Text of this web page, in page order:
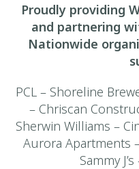
Proudly providing
and partnering
Nationwide
PCL – Shoreline
– Chriscan
Sherwin Williams –
Aurora Apartments
Sammy